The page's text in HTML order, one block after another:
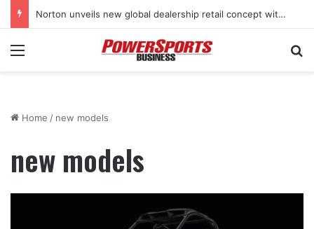
Norton unveils new global dealership retail concept with Foster + Partners
Menu
Home / new models
new models